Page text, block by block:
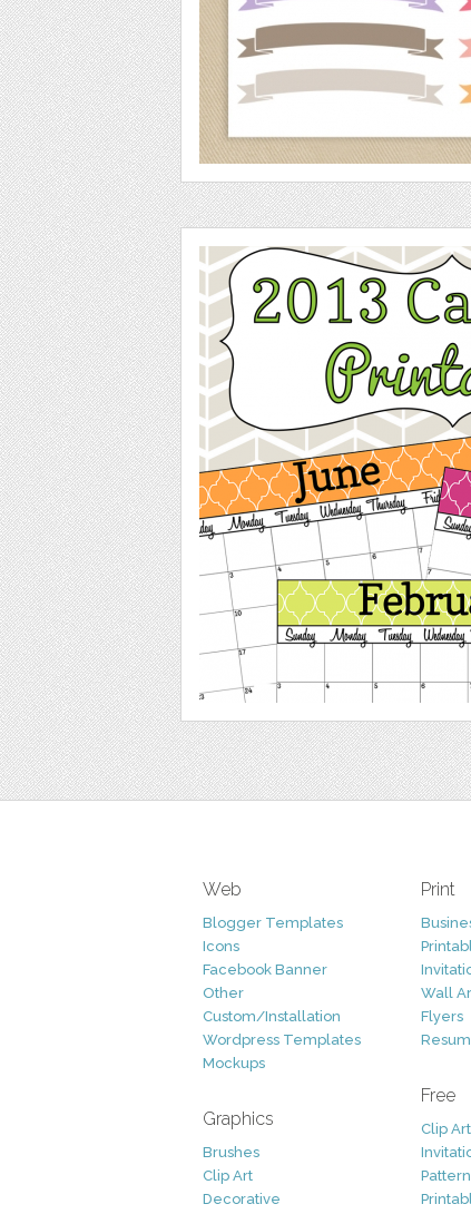
Web
Blogger Templates
Icons
Facebook Banner
Other
Custom/Installation
Wordpress Templates
Mockups
Graphics
Brushes
Clip Art
Decorative
Print
Wall
Flyers
Free
Clip Art